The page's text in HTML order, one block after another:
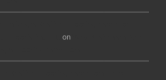
on